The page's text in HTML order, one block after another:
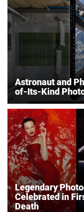
Astronaut and
of-Its-Kind
Legendary
Celebrated in
Death